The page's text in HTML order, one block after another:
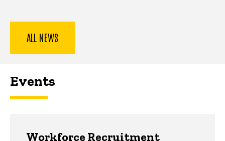
ALL NEWS
Events
Workforce Recruitment